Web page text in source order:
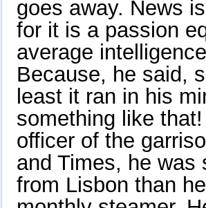
goes away. News
for it is a passion
average
Because, he said,
least it ran in his
something like
officer of the
and Times, he was
from Lisbon than